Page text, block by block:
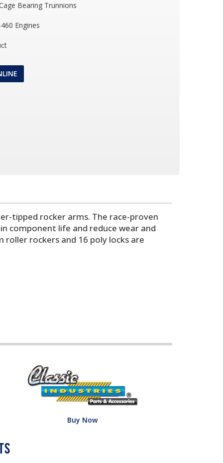
Bearing Trunnions
Engines
tipped rocker arms. The race-proven
component life and reduce wear and
rockers and 16 poly locks are
Buy Now